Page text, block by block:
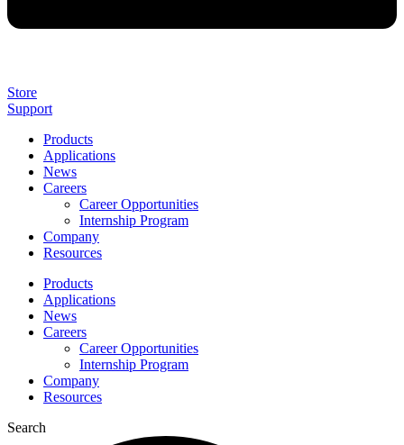
Store
Support
Products
Applications
News
Careers
Career Opportunities
Internship Program
Company
Resources
Products
Applications
News
Careers
Career Opportunities
Internship Program
Company
Resources
Search